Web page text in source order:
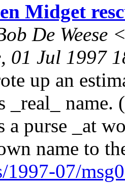
Midget
De Weese
01 Jul 1997
up an
_real_ name.
a purse _at
name to
1997-07/